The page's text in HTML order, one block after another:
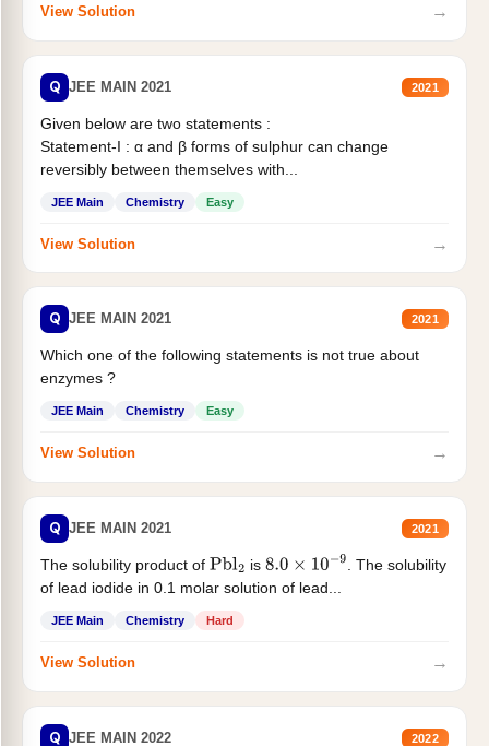
View Solution →
Q JEE MAIN 2021 2021
Given below are two statements :
Statement-I : α and β forms of sulphur can change
reversibly between themselves with...
JEE Main Chemistry Easy
View Solution →
Q JEE MAIN 2021 2021
Which one of the following statements is not true about
enzymes ?
JEE Main Chemistry Easy
View Solution →
Q JEE MAIN 2021 2021
The solubility product of Pbl2 is 8.0×10−9
. The solubility
of lead iodide in 0.1 molar solution of lead...
JEE Main Chemistry Hard
View Solution →
Q JEE MAIN 2022 2022